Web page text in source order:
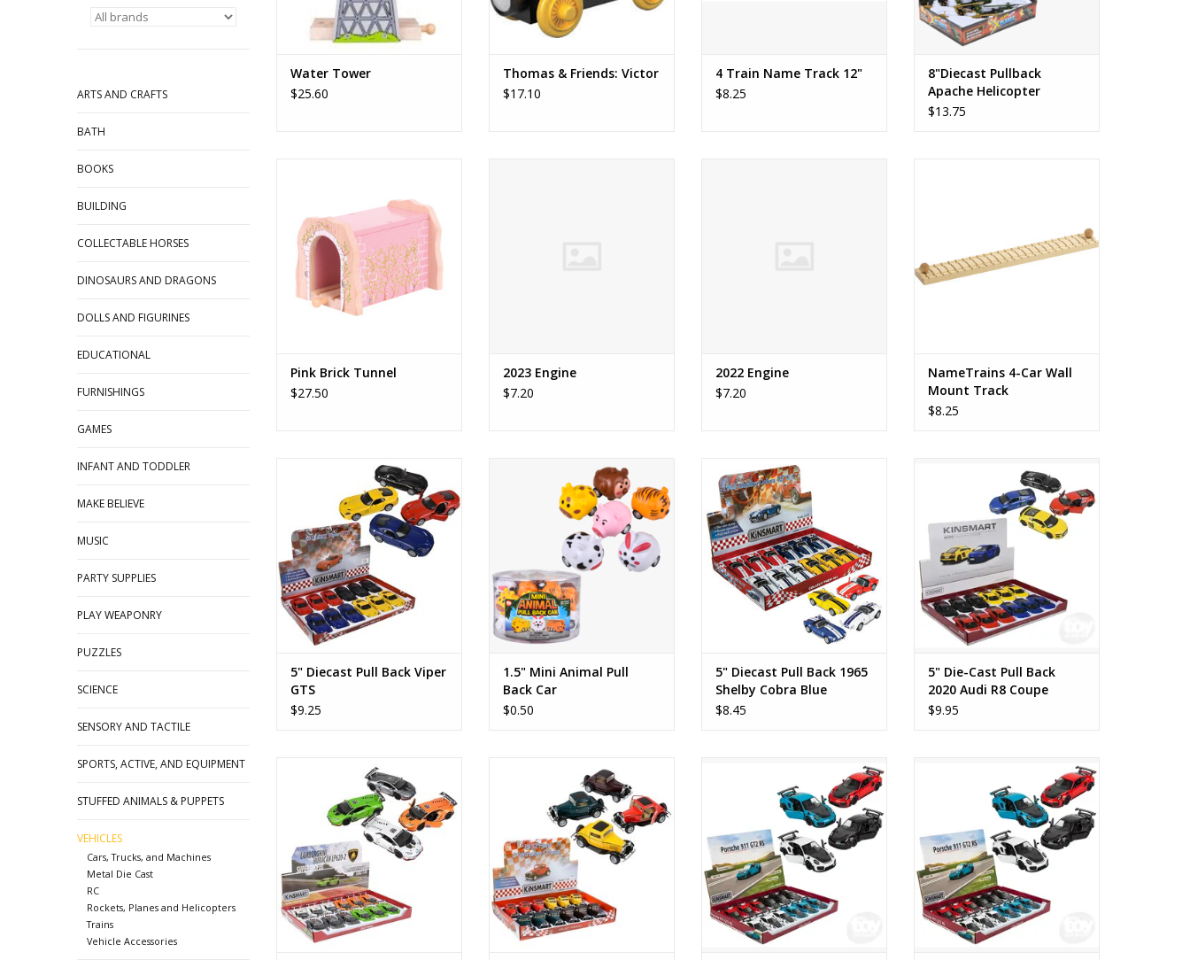
ARTS AND CRAFTS
BATH
BOOKS
BUILDING
COLLECTABLE HORSES
DINOSAURS AND DRAGONS
DOLLS AND FIGURINES
EDUCATIONAL
FURNISHINGS
GAMES
INFANT AND TODDLER
MAKE BELIEVE
MUSIC
PARTY SUPPLIES
PLAY WEAPONRY
PUZZLES
SCIENCE
SENSORY AND TACTILE
SPORTS, ACTIVE, AND EQUIPMENT
STUFFED ANIMALS & PUPPETS
VEHICLES
Cars, Trucks, and Machines
Metal Die Cast
RC
Rockets, Planes and Helicopters
Trains
Vehicle Accessories
Water Tower
$25.60
ADD TO CART
Thomas & Friends: Victor
$17.10
4 Train Name Track 12"
$8.25
8"Diecast Pullback
Apache Helicopter
$13.75
Pink Brick Tunnel
$27.50
2023 Engine
$7.20
2022 Engine
$7.20
NameTrains 4-Car Wall
Mount Track
$8.25
5" Diecast Pull Back Viper GTS
ADD TO CART
5" Diecast Pull Back Viper
GTS
$9.25
1.5" Mini Animal Pull Back Car
ADD TO CART
1.5" Mini Animal Pull
Back Car
$0.50
5" Diecast Pull Back 1965 Shelby
Cobra Blue
ADD TO CART
5" Diecast Pull Back 1965
Shelby Cobra Blue
$8.45
R8 Coupe Yellow
ADD TO CART
5" Die-Cast Pull Back
2020 Audi R8 Coupe
Yellow
$9.95
5" Diecast Lamborghini Huracan
Super Trofeo White
ADD TO CART
1932 Ford 3 Window Coup
Yellow
ADD TO CART
5" Die-Cast Porsche 911 GT2 RS
Black
ADD TO CART
5" Die-Cast Porsche 911 GT2 RS
Red
ADD TO CART